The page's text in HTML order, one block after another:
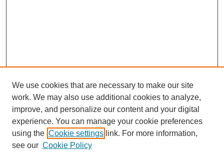
About this Journal
Editorial Board
We use cookies that are necessary to make our site
work. We may also use additional cookies to analyze,
improve, and personalize our content and your digital
experience. You can manage your cookie preferences
using the Cookie settings link. For more information,
see our Cookie Policy